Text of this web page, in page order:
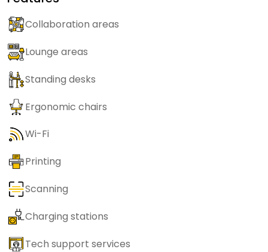
Collaboration areas
Lounge areas
Standing desks
Ergonomic chairs
Wi-Fi
Printing
Scanning
Charging stations
Tech support services